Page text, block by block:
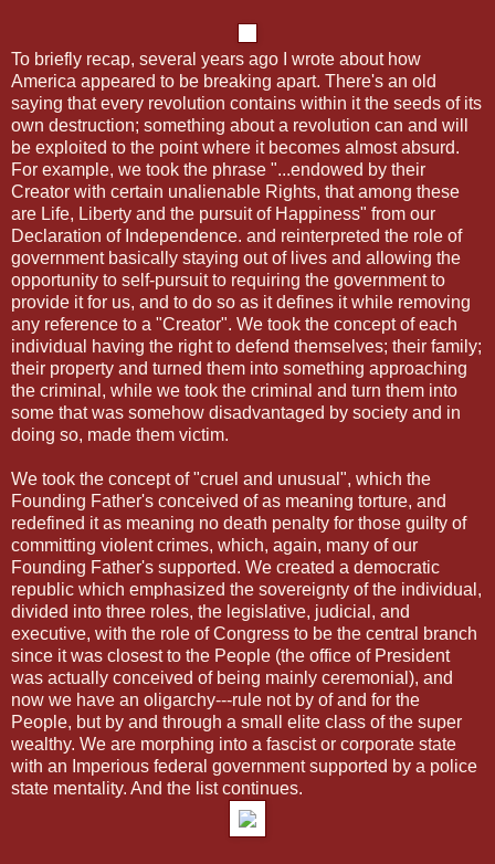
To briefly recap, several years ago I wrote about how
America appeared to be breaking apart. There's an old
saying that every revolution contains within it the seeds of its
own destruction; something about a revolution can and will
be exploited to the point where it becomes almost absurd.
For example, we took the phrase "...endowed by their
Creator with certain unalienable Rights, that among these
are Life, Liberty and the pursuit of Happiness" from our
Declaration of Independence. and reinterpreted the role of
government basically staying out of lives and allowing the
opportunity to self-pursuit to requiring the government to
provide it for us, and to do so as it defines it while removing
any reference to a "Creator". We took the concept of each
individual having the right to defend themselves; their family;
their property and turned them into something approaching
the criminal, while we took the criminal and turn them into
some that was somehow disadvantaged by society and in
doing so, made them victim.
We took the concept of "cruel and unusual", which the
Founding Father's conceived of as meaning torture, and
redefined it as meaning no death penalty for those guilty of
committing violent crimes, which, again, many of our
Founding Father's supported. We created a democratic
republic which emphasized the sovereignty of the individual,
divided into three roles, the legislative, judicial, and
executive, with the role of Congress to be the central branch
since it was closest to the People (the office of President
was actually conceived of being mainly ceremonial), and
now we have an oligarchy---rule not by of and for the
People, but by and through a small elite class of the super
wealthy. We are morphing into a fascist or corporate state
with an Imperious federal government supported by a police
state mentality. And the list continues.